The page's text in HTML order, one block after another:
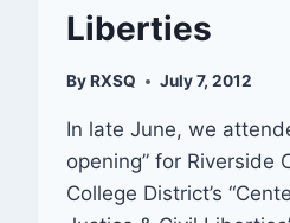
Liberties
ByRXSQ July 7, 2012
In late June, we
opening” for Riverside
College District’s